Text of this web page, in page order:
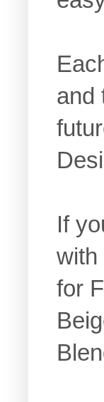
and
If
with
for